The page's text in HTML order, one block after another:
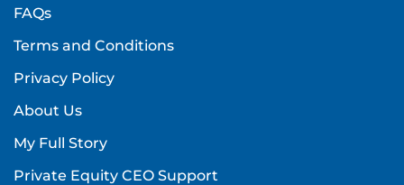
FAQs
Terms and Conditions
Privacy Policy
About Us
My Full Story
Private Equity CEO Support